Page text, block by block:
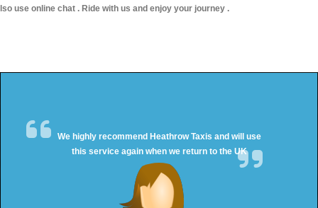
use online chat . Ride with us and enjoy your journey .
We highly recommend Heathrow Taxis and will use
this service again when we return to the UK